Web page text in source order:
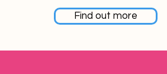
Find out more